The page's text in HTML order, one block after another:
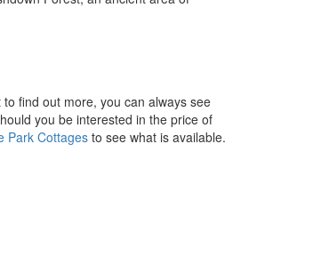
find out more, you can always see
you be interested in the price of
Park Cottages to see what is available.